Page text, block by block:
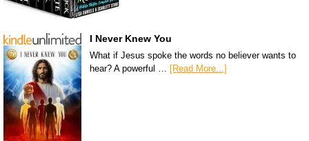
I Never Knew You
What if Jesus spoke the words no believer wants to
hear? A powerful …
[Read More...]